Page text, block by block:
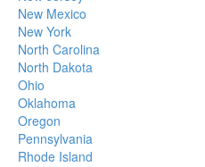
New Mexico
New York
North Carolina
North Dakota
Ohio
Oklahoma
Oregon
Pennsylvania
Rhode Island